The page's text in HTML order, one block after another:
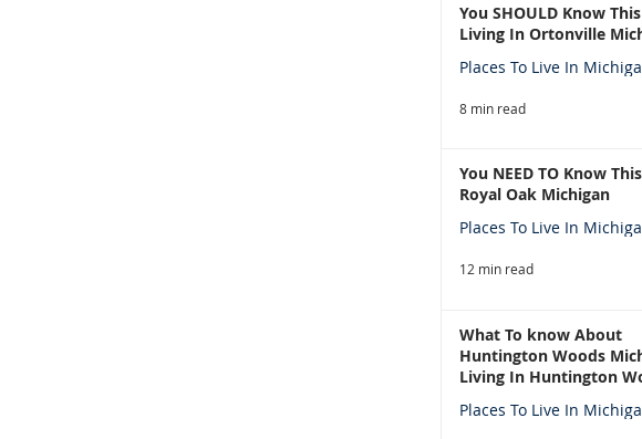
You SHOULD Know
Living In Ortonville
Places To Live In
8 min read
You NEED TO Know
Royal Oak Michigan
Places To Live In
12 min read
What To know About
Huntington Woods
Living In Huntington
Places To Live In